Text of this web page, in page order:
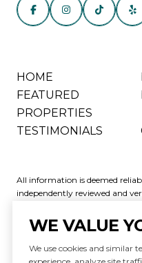
HOME
FEATURED
PROPERTIES
TESTIMONIALS
All information is deemed
independently reviewed and
WE VALUE
We use cookies and similar